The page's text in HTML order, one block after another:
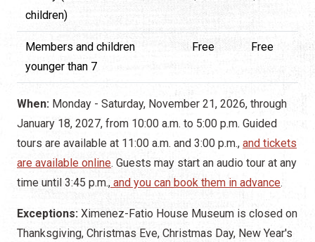
children)
Members and children
younger than 7
Free Free
When: Monday - Saturday, November 21, 2026, through
January 18, 2027, from 10:00 a.m. to 5:00 p.m. Guided
tours are available at 11:00 a.m. and 3:00 p.m., and tickets
are available online. Guests may start an audio tour at any
time until 3:45 p.m., and you can book them in advance.
Exceptions: Ximenez-Fatio House Museum is closed on
Thanksgiving, Christmas Eve, Christmas Day, New Year's